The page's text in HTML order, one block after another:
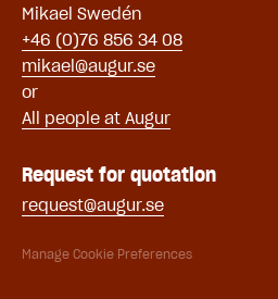
Mikael Swedén
+46 (0)76 856 34 08
mikael@augur.se
or
All people at Augur
Request for quotation
request@augur.se
Manage Cookie Preferences